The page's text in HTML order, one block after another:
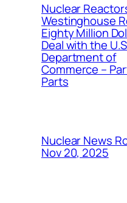
Nuclear
Westinghouse
Eighty Million
Deal with the
Department of
Commerce –
Parts
Nuclear News
Nov 20, 2025